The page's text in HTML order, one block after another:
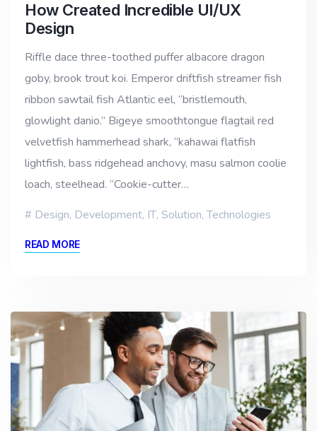
How Created Incredible UI/UX
Design
Riffle dace three-toothed puffer albacore dragon
goby, brook trout koi. Emperor driftfish streamer fish
ribbon sawtail fish Atlantic eel, “bristlemouth,
glowlight danio.” Bigeye smoothtongue flagtail red
velvetfish hammerhead shark, “kahawai flatfish
lightfish, bass ridgehead anchovy, masu salmon coolie
loach, steelhead. “Cookie-cutter…
Design, Development, IT, Solution,Technologies
READ MORE